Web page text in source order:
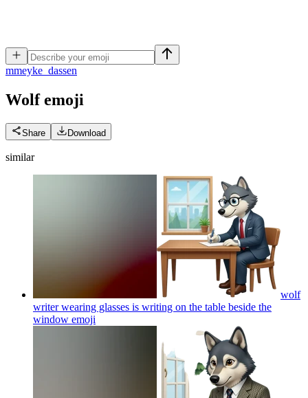
mmeyke_dassen
Wolf emoji
Share Download
similar
wolf
writer wearing glasses is writing on the table beside the
window emoji